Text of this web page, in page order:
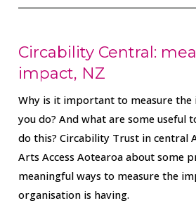
Circability Central:
impact, NZ
Why is it important to measure
you do? And what are some useful
do this? Circability Trust in central
Arts Access Aotearoa about some
meaningful ways to measure the
organisation is having.